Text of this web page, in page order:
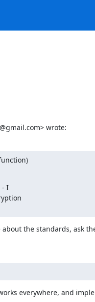
wrote:
- I
the standards, ask
everywhere, and